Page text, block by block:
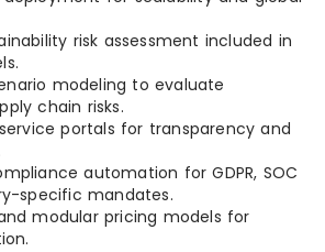
risk assessment included in
modeling to evaluate
chain risks.
portals for transparency and
automation for GDPR, SOC
specific mandates.
modular pricing models for